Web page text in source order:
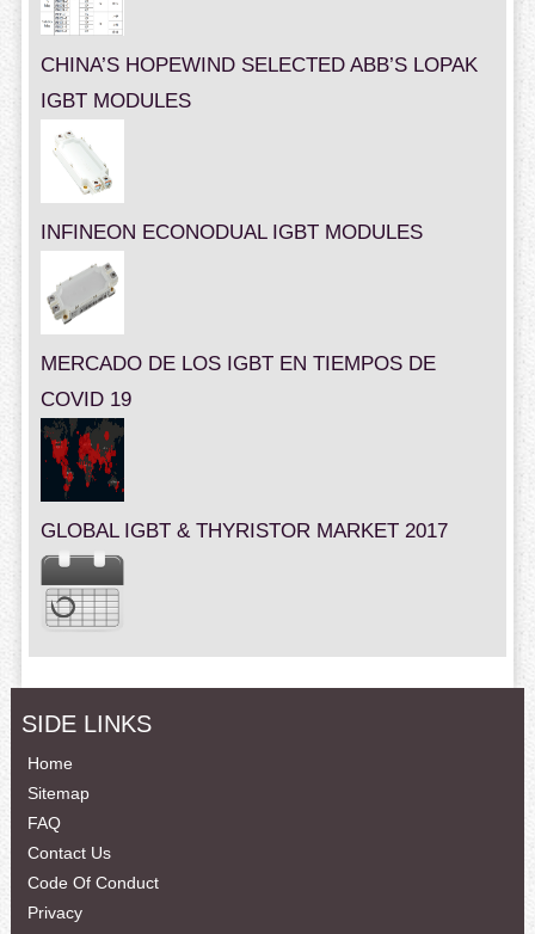
CHINA’S HOPEWIND SELECTED ABB’S LOPAK
IGBT MODULES
INFINEON ECONODUAL IGBT MODULES
MERCADO DE LOS IGBT EN TIEMPOS DE
COVID 19
GLOBAL IGBT & THYRISTOR MARKET 2017
SIDE LINKS
Home
Sitemap
FAQ
Contact Us
Code Of Conduct
Privacy